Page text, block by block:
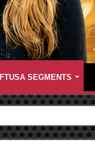
FTUSA SEGMENTS